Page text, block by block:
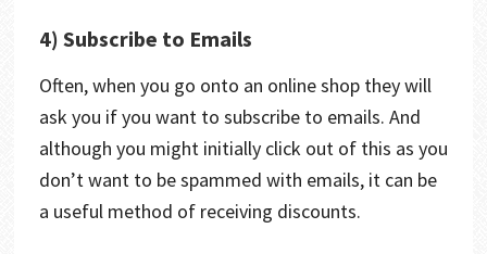
4) Subscribe to Emails
Often, when you go onto an online shop they will
ask you if you want to subscribe to emails. And
although you might initially click out of this as you
don’t want to be spammed with emails, it can be
a useful method of receiving discounts.